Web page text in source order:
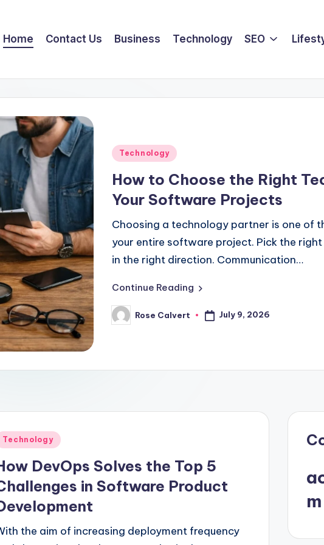
Home Contact Us Business Technology SEO
Posted
Technology
How to Choose the Right
Your Software Projects
Choosing a technology partner is one of
your entire software project. Pick the
in the right direction. Communication…
Continue Reading
Posted
by
Rose Calvert July 9, 2026
Technology
DevOps Solves the Top 5
in Software Product
the aim of increasing deployment frequency
m